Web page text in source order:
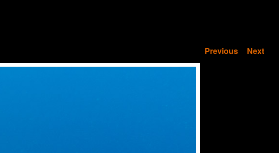
Previous Next